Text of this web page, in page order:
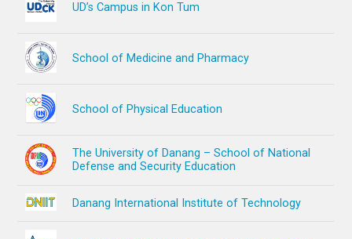
UD’s Campus in Kon Tum
School of Medicine and Pharmacy
School of Physical Education
The University of Danang – School of National
Defense and Security Education
Danang International Institute of Technology